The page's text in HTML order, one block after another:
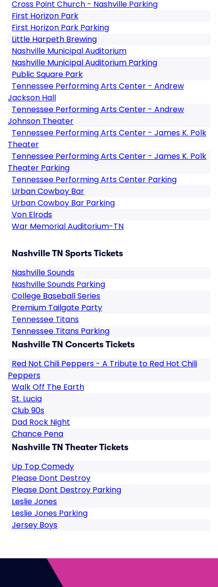
Cross Point Church - Nashville Parking
First Horizon Park
First Horizon Park Parking
Little Harpeth Brewing
Nashville Municipal Auditorium
Nashville Municipal Auditorium Parking
Public Square Park
Tennessee Performing Arts Center - Andrew
Jackson Hall
Tennessee Performing Arts Center - Andrew
Johnson Theater
Tennessee Performing Arts Center - James K. Polk
Theater
Tennessee Performing Arts Center - James K. Polk
Theater Parking
Tennessee Performing Arts Center Parking
Urban Cowboy Bar
Urban Cowboy Bar Parking
Von Elrods
War Memorial Auditorium-TN
Nashville TN Sports Tickets
Nashville Sounds
Nashville Sounds Parking
College Baseball Series
Premium Tailgate Party
Tennessee Titans
Tennessee Titans Parking
Nashville TN Concerts Tickets
Red Not Chili Peppers - A Tribute to Red Hot Chili
Peppers
Walk Off The Earth
St. Lucia
Club 90s
Dad Rock Night
Chance Pena
Nashville TN Theater Tickets
Up Top Comedy
Please Dont Destroy
Please Dont Destroy Parking
Leslie Jones
Leslie Jones Parking
Jersey Boys